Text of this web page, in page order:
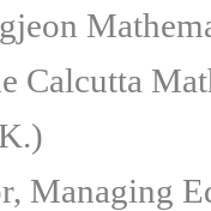
Calcutta
Managing